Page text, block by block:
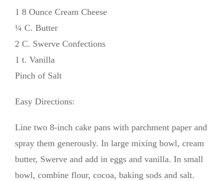
1 8 Ounce Cream Cheese
¼ C. Butter
2 C. Swerve Confections
1 t. Vanilla
Pinch of Salt
Easy Directions:
Line two 8-inch cake pans with parchment paper and
spray them generously. In large mixing bowl, cream
butter, Swerve and add in eggs and vanilla. In small
bowl, combine flour, cocoa, baking sods and salt.